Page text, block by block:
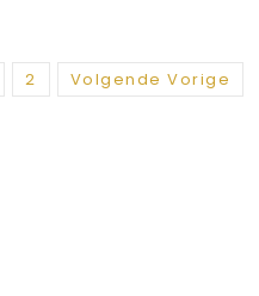
2 Volgende Vorige